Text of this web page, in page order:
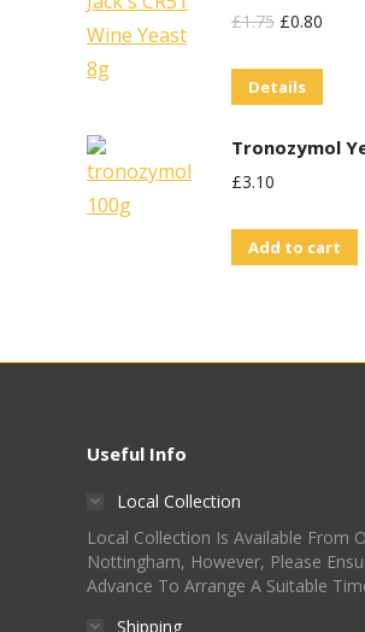
£1.75 Original
Was:
£0.80
Details
Tronozymol
£3.10
Add to cart
Useful Info
Local Collection
Local Collection Is Available From
Nottingham, However, Please
Advance To Arrange A Suitable
Shipping